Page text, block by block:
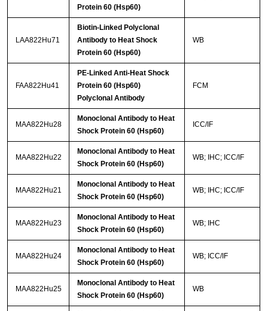
Protein 60 (Hsp60)
LAA822Hu71
Biotin-Linked Polyclonal
Antibody to Heat Shock
Protein 60 (Hsp60)
WB
FAA822Hu41
PE-Linked Anti-Heat Shock
Protein 60 (Hsp60)
Polyclonal Antibody
FCM
MAA822Hu28
Monoclonal Antibody to Heat
Shock Protein 60 (Hsp60)
ICC/IF
MAA822Hu22
Monoclonal Antibody to Heat
Shock Protein 60 (Hsp60)
WB; IHC; ICC/IF
MAA822Hu21
Monoclonal Antibody to Heat
Shock Protein 60 (Hsp60)
WB; IHC; ICC/IF
MAA822Hu23
Monoclonal Antibody to Heat
Shock Protein 60 (Hsp60)
WB; IHC
MAA822Hu24
Monoclonal Antibody to Heat
Shock Protein 60 (Hsp60)
WB; ICC/IF
MAA822Hu25
Monoclonal Antibody to Heat
Shock Protein 60 (Hsp60)
WB